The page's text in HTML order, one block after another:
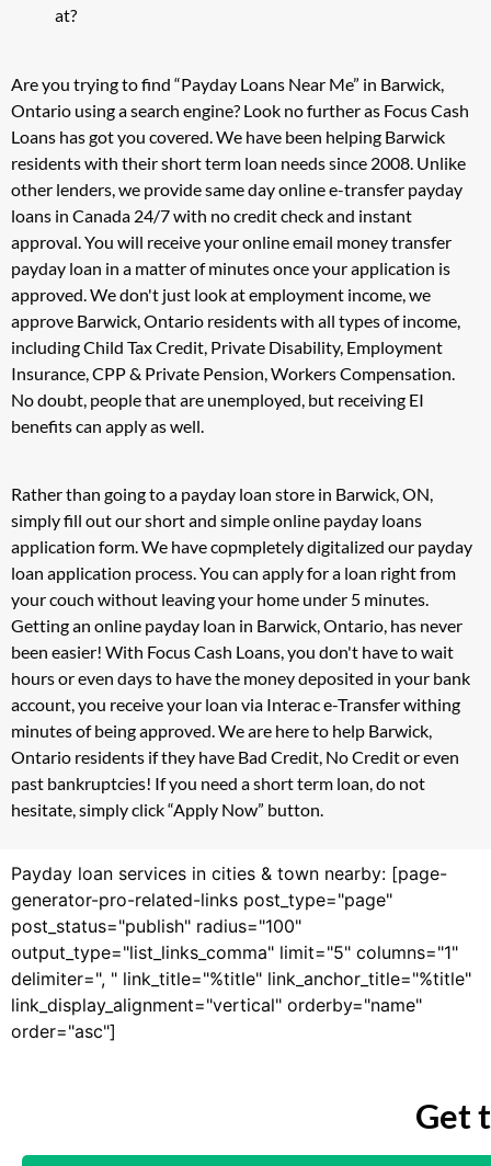
at?
Are you trying to find “Payday Loans Near Me” in Barwick,
Ontario using a search engine? Look no further as Focus Cash
Loans has got you covered. We have been helping Barwick
residents with their short term loan needs since 2008. Unlike
other lenders, we provide same day online e-transfer payday
loans in Canada 24/7 with no credit check and instant
approval. You will receive your online email money transfer
payday loan in a matter of minutes once your application is
approved. We don't just look at employment income, we
approve Barwick, Ontario residents with all types of income,
including Child Tax Credit, Private Disability, Employment
Insurance, CPP & Private Pension, Workers Compensation.
No doubt, people that are unemployed, but receiving EI
benefits can apply as well.
Rather than going to a payday loan store in Barwick, ON,
simply fill out our short and simple online payday loans
application form. We have copmpletely digitalized our payday
loan application process. You can apply for a loan right from
your couch without leaving your home under 5 minutes.
Getting an online payday loan in Barwick, Ontario, has never
been easier! With Focus Cash Loans, you don't have to wait
hours or even days to have the money deposited in your bank
account, you receive your loan via Interac e-Transfer withing
minutes of being approved. We are here to help Barwick,
Ontario residents if they have Bad Credit, No Credit or even
past bankruptcies! If you need a short term loan, do not
hesitate, simply click “Apply Now” button.
Payday loan services in cities & town nearby: [page-
generator-pro-related-links post_type="page"
post_status="publish" radius="100"
output_type="list_links_comma" limit="5" columns="1"
delimiter=", " link_title="%title" link_anchor_title="%title"
link_display_alignment="vertical" orderby="name"
order="asc"]
Get